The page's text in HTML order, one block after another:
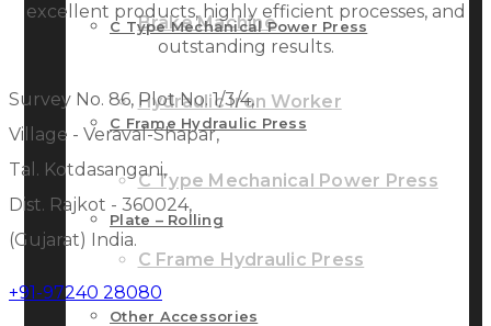
Brake Machine
Hydraulic Iron Worker
C Type Mechanical Power Press
C Frame Hydraulic Press
C Type Mechanical Power Press
C Frame Hydraulic Press
Plate – Rolling
Other Accessories
excellent products, highly efficient processes, and
outstanding results.
Survey No. 86, Plot No. 1/3/4,
Village - Veraval-Shapar,
Tal. Kotdasangani,
Dist. Rajkot - 360024,
(Gujarat) India.
+91-97240 28080